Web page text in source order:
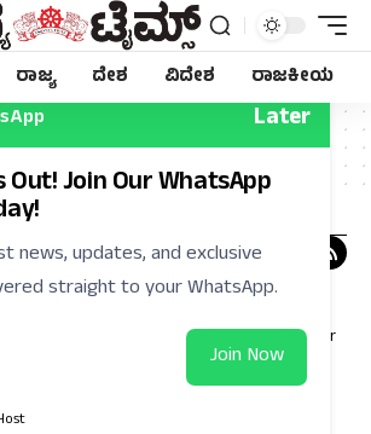
ರಾಜ್ಯ ದೇಶ ವಿದೇಶ ರಾಜಕೀಯ
(North Karnataka). Which is having large number
districts of Raichur, Koppla, Bellary, Yadgir,
Bagalkote and in the capital city of
Later
Out! Join Our WhatsApp
news, updates, and exclusive
straight to your WhatsApp.
Join Now